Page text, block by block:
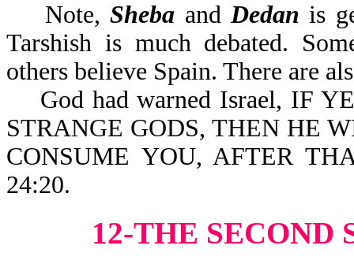
Note,Sheba andDedan is
Tarshish is much debated.
others believe Spain. There are
God had warned Israel, IF
STRANGE GODS, THEN HE
CONSUME YOU, AFTER
24:20.
12-THE SECOND